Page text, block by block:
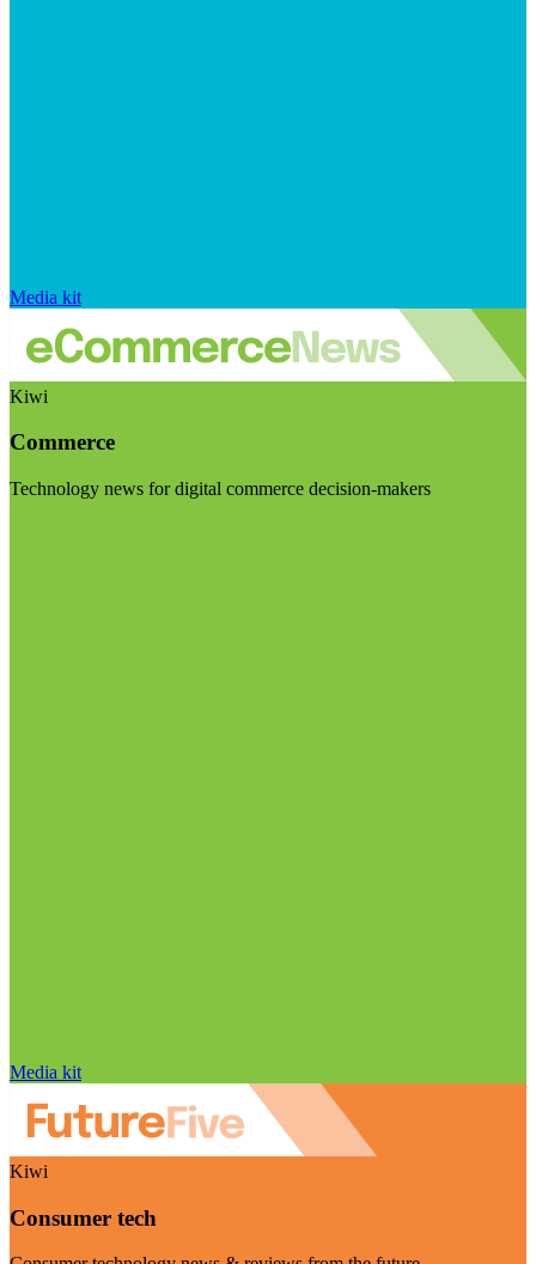
Media kit
Kiwi
Commerce
Technology news for digital commerce decision-makers
Media kit
Kiwi
Consumer tech